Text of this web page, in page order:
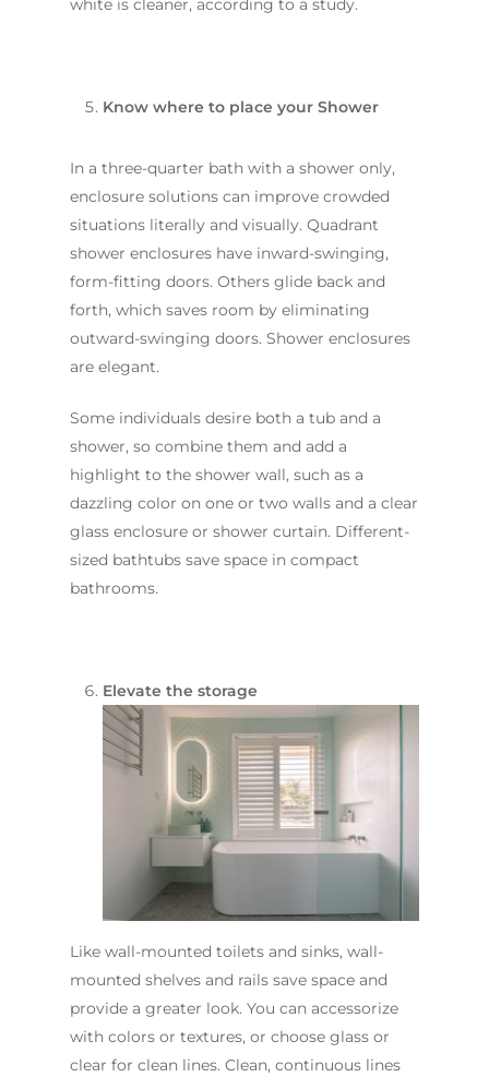
white is cleaner, according to a study.
Know where to place your Shower
In a three-quarter bath with a shower only,
enclosure solutions can improve crowded
situations literally and visually. Quadrant
shower enclosures have inward-swinging,
form-fitting doors. Others glide back and
forth, which saves room by eliminating
outward-swinging doors. Shower enclosures
are elegant.
Some individuals desire both a tub and a
shower, so combine them and add a
highlight to the shower wall, such as a
dazzling color on one or two walls and a clear
glass enclosure or shower curtain. Different-
sized bathtubs save space in compact
bathrooms.
Elevate the storage
Like wall-mounted toilets and sinks, wall-
mounted shelves and rails save space and
provide a greater look. You can accessorize
with colors or textures, or choose glass or
clear for clean lines. Clean, continuous lines
Home
Services
Residential
Renovations
Modern
Renovations
Custom
Renovations
Renovations
Apartment
Kitchen
Sydney
Service Areas
Eastern Suburbs
St George
Sutherland Shire
North Shore
About Us
About Fresher
Sydney
Contact Us
Projects